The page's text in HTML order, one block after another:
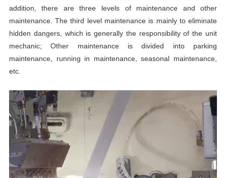
addition, there are three levels of maintenance and other
maintenance. The third level maintenance is mainly to eliminate
hidden dangers, which is generally the responsibility of the unit
mechanic; Other maintenance is divided into parking
maintenance, running in maintenance, seasonal maintenance,
etc.